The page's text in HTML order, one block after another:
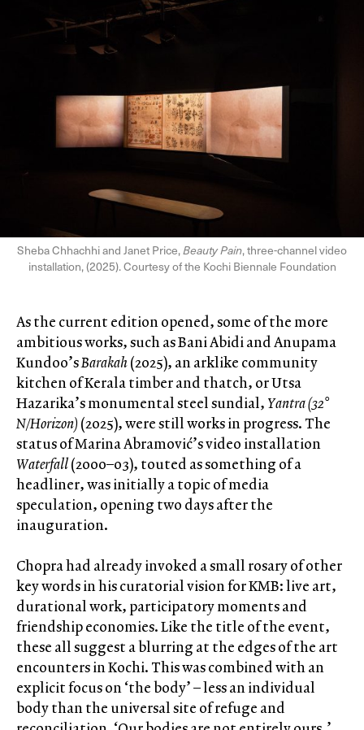
Sheba Chhachhi and Janet Price,Beauty Pain, three-channel video
installation, (2025). Courtesy of the Kochi Biennale Foundation
As the current edition opened, some of the more
ambitious works, such as Bani Abidi and Anupama
Kundoo’sBarakah(2025), an arklike community
kitchen of Kerala timber and thatch, or Utsa
Hazarika’s monumental steel sundial, Yantra (32°
N/Horizon) (2025), were still works in progress. The
status of Marina Abramović’s video installation
Waterfall(2000–03), touted as something of a
headliner, was initially a topic of media
speculation, opening two days after the
inauguration.
Chopra had already invoked a small rosary of other
key words in his curatorial vision for KMB: live art,
durational work, participatory moments and
friendship economies. Like the title of the event,
these all suggest a blurring at the edges of the art
encounters in Kochi. This was combined with an
explicit focus on ‘the body’ – less an individual
body than the universal site of refuge and